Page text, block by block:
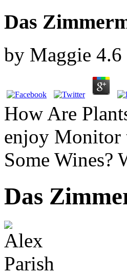
Das
by Maggie 4.6
How Are
enjoy Monitor
Some Wines?
Das